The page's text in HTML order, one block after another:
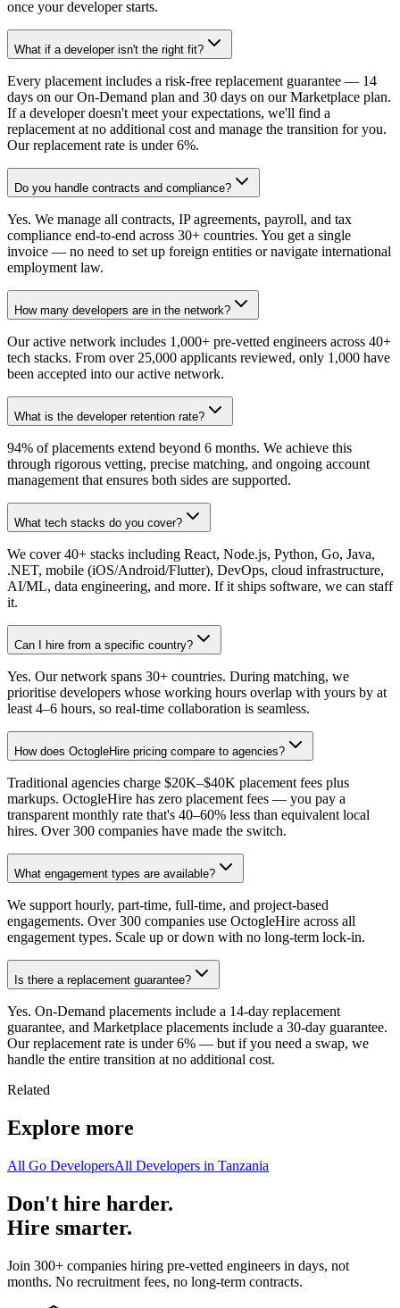
once your developer starts.
What if a developer isn't the right fit?
Every placement includes a risk-free replacement guarantee — 14
days on our On-Demand plan and 30 days on our Marketplace plan.
If a developer doesn't meet your expectations, we'll find a
replacement at no additional cost and manage the transition for you.
Our replacement rate is under 6%.
Do you handle contracts and compliance?
Yes. We manage all contracts, IP agreements, payroll, and tax
compliance end-to-end across 30+ countries. You get a single
invoice — no need to set up foreign entities or navigate international
employment law.
How many developers are in the network?
Our active network includes 1,000+ pre-vetted engineers across 40+
tech stacks. From over 25,000 applicants reviewed, only 1,000 have
been accepted into our active network.
What is the developer retention rate?
94% of placements extend beyond 6 months. We achieve this
through rigorous vetting, precise matching, and ongoing account
management that ensures both sides are supported.
What tech stacks do you cover?
We cover 40+ stacks including React, Node.js, Python, Go, Java,
.NET, mobile (iOS/Android/Flutter), DevOps, cloud infrastructure,
AI/ML, data engineering, and more. If it ships software, we can staff
it.
Can I hire from a specific country?
Yes. Our network spans 30+ countries. During matching, we
prioritise developers whose working hours overlap with yours by at
least 4–6 hours, so real-time collaboration is seamless.
How does OctogleHire pricing compare to agencies?
Traditional agencies charge $20K–$40K placement fees plus
markups. OctogleHire has zero placement fees — you pay a
transparent monthly rate that's 40–60% less than equivalent local
hires. Over 300 companies have made the switch.
What engagement types are available?
We support hourly, part-time, full-time, and project-based
engagements. Over 300 companies use OctogleHire across all
engagement types. Scale up or down with no long-term lock-in.
Is there a replacement guarantee?
Yes. On-Demand placements include a 14-day replacement
guarantee, and Marketplace placements include a 30-day guarantee.
Our replacement rate is under 6% — but if you need a swap, we
handle the entire transition at no additional cost.
Related
Explore more
All Go DevelopersAll Developers in Tanzania
Don't hire harder.
Hire smarter.
Join 300+ companies hiring pre-vetted engineers in days, not
months. No recruitment fees, no long-term contracts.